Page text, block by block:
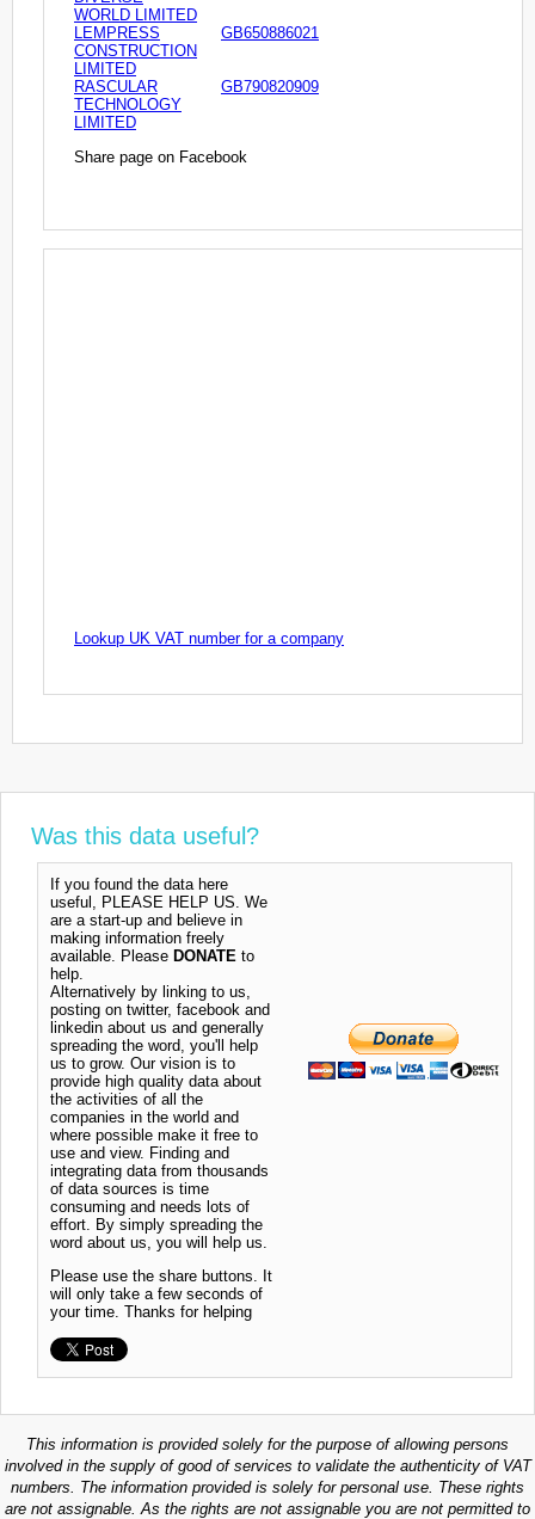
WORLD LIMITED
LEMPRESS
CONSTRUCTION
LIMITED
GB650886021
RASCULAR
TECHNOLOGY
LIMITED
GB790820909
Share page on Facebook
Lookup UK VAT number for a company
Was this data useful?
If you found the data here
useful, PLEASE HELP US. We
are a start-up and believe in
making information freely
available. Please DONATE to
help.
Alternatively by linking to us,
posting on twitter, facebook and
linkedin about us and generally
spreading the word, you'll help
us to grow. Our vision is to
provide high quality data about
the activities of all the
companies in the world and
where possible make it free to
use and view. Finding and
integrating data from thousands
of data sources is time
consuming and needs lots of
effort. By simply spreading the
word about us, you will help us.
Please use the share buttons. It
will only take a few seconds of
your time. Thanks for helping
This information is provided solely for the purpose of allowing persons
involved in the supply of good of services to validate the authenticity of VAT
numbers. The information provided is solely for personal use. These rights
are not assignable. As the rights are not assignable you are not permitted to